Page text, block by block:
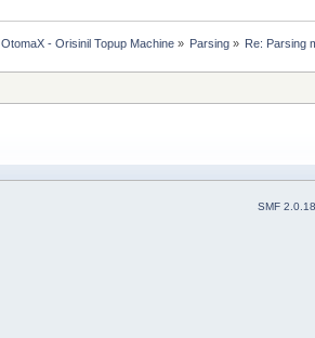
OtomaX - Orisinil Topup Machine» Parsing» Re: Parsing
SMF 2.0.18